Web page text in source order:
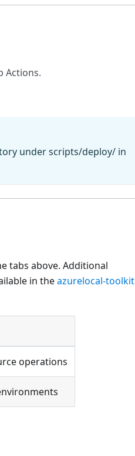
Actions.
under scripts/deploy/ in
tabs above. Additional
in theazurelocal-toolkit
operations